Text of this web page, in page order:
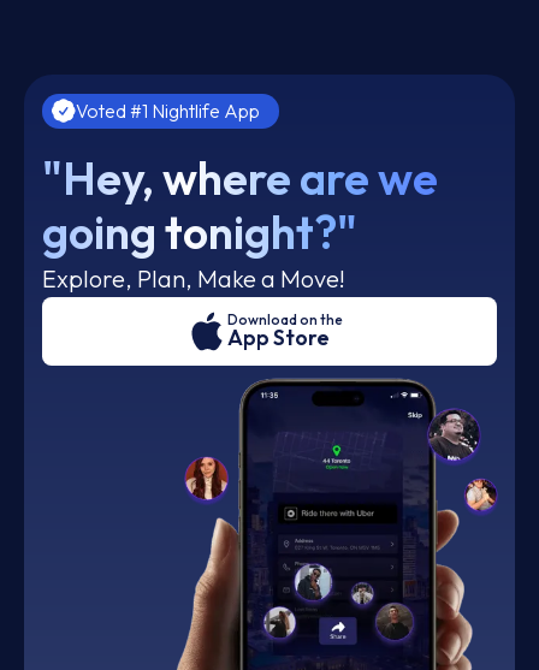
Voted #1 Nightlife App
"Hey, where are we
going tonight?"
Explore, Plan, Make a Move!
Download on the
App Store